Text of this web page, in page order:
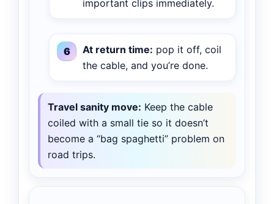
important clips immediately.
At return time: pop it off, coil
the cable, and you’re done.
Travel sanity move: Keep the cable
coiled with a small tie so it doesn’t
become a “bag spaghetti” problem on
road trips.